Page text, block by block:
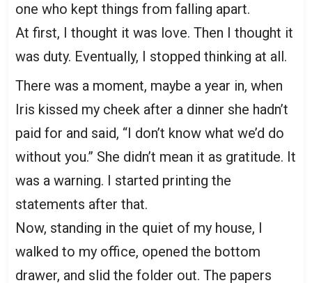
one who kept things from falling apart.
At first, I thought it was love. Then I thought it
was duty. Eventually, I stopped thinking at all.
There was a moment, maybe a year in, when
Iris kissed my cheek after a dinner she hadn’t
paid for and said, “I don’t know what we’d do
without you.” She didn’t mean it as gratitude. It
was a warning. I started printing the
statements after that.
Now, standing in the quiet of my house, I
walked to my office, opened the bottom
drawer, and slid the folder out. The papers